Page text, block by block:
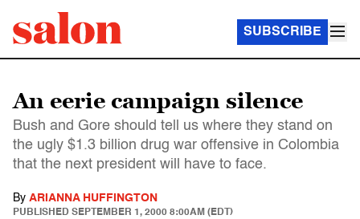
SUBSCRIBE
An eerie campaign silence
Bush and Gore should tell us where they stand on
the ugly $1.3 billion drug war offensive in Colombia
that the next president will have to face.
By ARIANNA HUFFINGTON
PUBLISHED SEPTEMBER 1, 2000 8:00AM (EDT)